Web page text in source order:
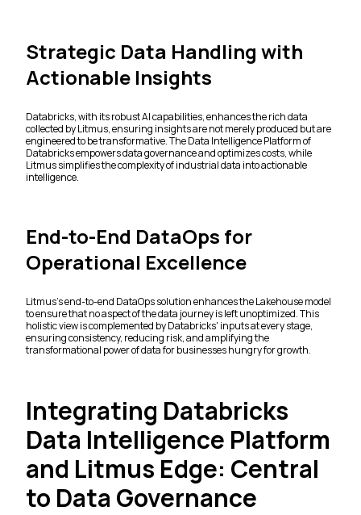
Strategic Data Handling with
Actionable Insights
Databricks, with its robust AI capabilities, enhances the rich data
collected by Litmus, ensuring insights are not merely produced but are
engineered to be transformative. The Data Intelligence Platform of
Databricks empowers data governance and optimizes costs, while
Litmus simplifies the complexity of industrial data into actionable
intelligence.
End-to-End DataOps for
Operational Excellence
Litmus's end-to-end DataOps solution enhances the Lakehouse model
to ensure that no aspect of the data journey is left unoptimized. This
holistic view is complemented by Databricks' inputs at every stage,
ensuring consistency, reducing risk, and amplifying the
transformational power of data for businesses hungry for growth.
Integrating Databricks
Data Intelligence Platform
and Litmus Edge: Central
to Data Governance